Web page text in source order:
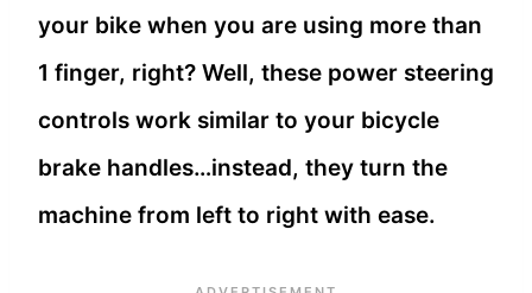
your bike when you are using more than
1 finger, right? Well, these power steering
controls work similar to your bicycle
brake handles…instead, they turn the
machine from left to right with ease.